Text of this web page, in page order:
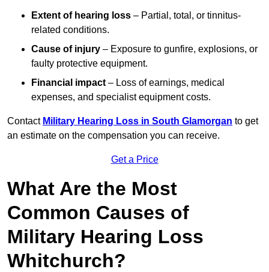
Extent of hearing loss – Partial, total, or tinnitus-
related conditions.
Cause of injury – Exposure to gunfire, explosions, or
faulty protective equipment.
Financial impact – Loss of earnings, medical
expenses, and specialist equipment costs.
Contact Military Hearing Loss in South Glamorgan to get
an estimate on the compensation you can receive.
Get a Price
What Are the Most
Common Causes of
Military Hearing Loss
Whitchurch?